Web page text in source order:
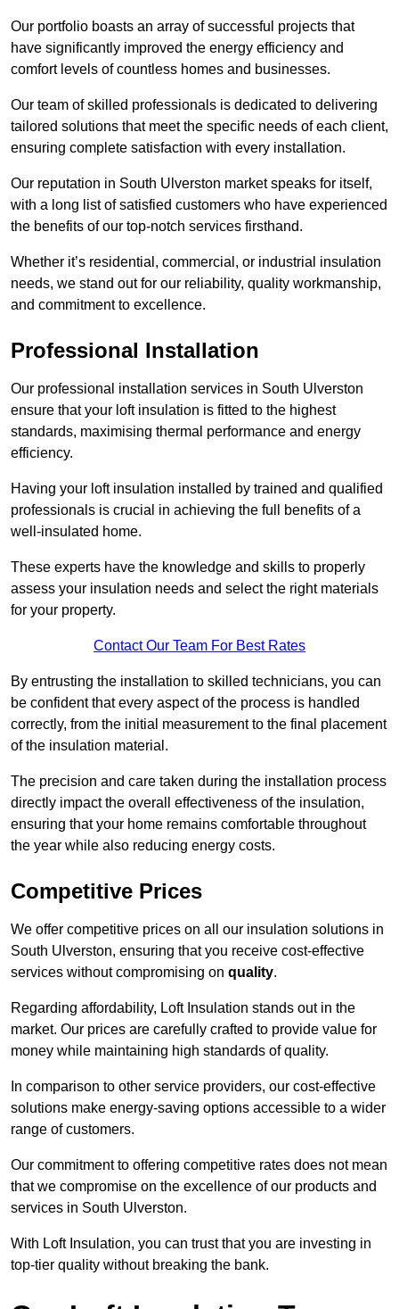
Our portfolio boasts an array of successful projects that
have significantly improved the energy efficiency and
comfort levels of countless homes and businesses.
Our team of skilled professionals is dedicated to delivering
tailored solutions that meet the specific needs of each client,
ensuring complete satisfaction with every installation.
Our reputation in South Ulverston market speaks for itself,
with a long list of satisfied customers who have experienced
the benefits of our top-notch services firsthand.
Whether it’s residential, commercial, or industrial insulation
needs, we stand out for our reliability, quality workmanship,
and commitment to excellence.
Professional Installation
Our professional installation services in South Ulverston
ensure that your loft insulation is fitted to the highest
standards, maximising thermal performance and energy
efficiency.
Having your loft insulation installed by trained and qualified
professionals is crucial in achieving the full benefits of a
well-insulated home.
These experts have the knowledge and skills to properly
assess your insulation needs and select the right materials
for your property.
Contact Our Team For Best Rates
By entrusting the installation to skilled technicians, you can
be confident that every aspect of the process is handled
correctly, from the initial measurement to the final placement
of the insulation material.
The precision and care taken during the installation process
directly impact the overall effectiveness of the insulation,
ensuring that your home remains comfortable throughout
the year while also reducing energy costs.
Competitive Prices
We offer competitive prices on all our insulation solutions in
South Ulverston, ensuring that you receive cost-effective
services without compromising on quality.
Regarding affordability, Loft Insulation stands out in the
market. Our prices are carefully crafted to provide value for
money while maintaining high standards of quality.
In comparison to other service providers, our cost-effective
solutions make energy-saving options accessible to a wider
range of customers.
Our commitment to offering competitive rates does not mean
that we compromise on the excellence of our products and
services in South Ulverston.
With Loft Insulation, you can trust that you are investing in
top-tier quality without breaking the bank.